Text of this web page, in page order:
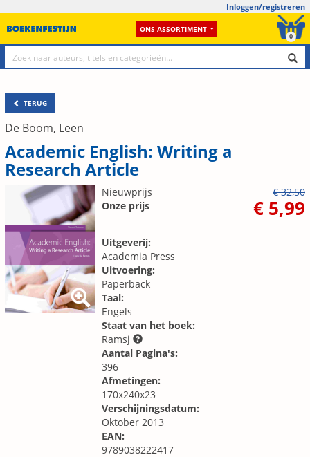
Inloggen/registreren
ONS ASSORTIMENT
0
TERUG
De Boom, Leen
Academic English: Writing a
Research Article
Nieuwprijs
€ 32,50
Onze prijs
€ 5,99
Uitgeverij:
Academia Press
Uitvoering:
Paperback
Taal:
Engels
Staat van het boek:
Ramsj
Aantal Pagina's:
396
Afmetingen:
170x240x23
Verschijningsdatum:
Oktober 2013
EAN:
9789038222417